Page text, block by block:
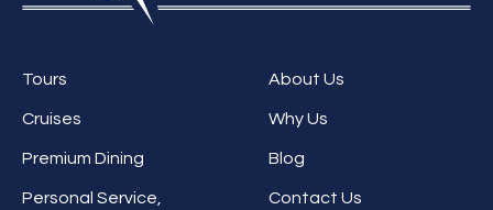
Tours
Cruises
Premium Dining
Personal Service,
About Us
Why Us
Blog
Contact Us